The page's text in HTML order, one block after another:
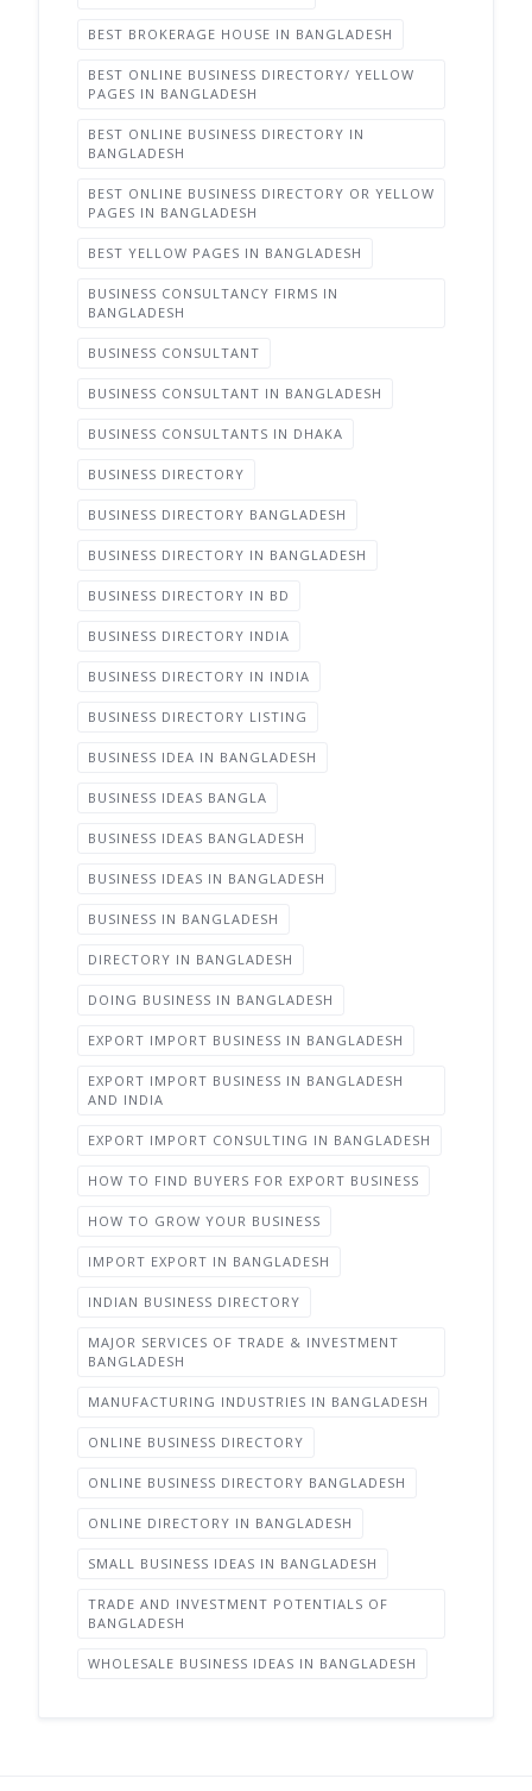
BEST BROKERAGE HOUSE IN BANGLADESH
BEST ONLINE BUSINESS DIRECTORY/ YELLOW
PAGES IN BANGLADESH
BEST ONLINE BUSINESS DIRECTORY IN
BANGLADESH
BEST ONLINE BUSINESS DIRECTORY OR YELLOW
PAGES IN BANGLADESH
BEST YELLOW PAGES IN BANGLADESH
BUSINESS CONSULTANCY FIRMS IN
BANGLADESH
BUSINESS CONSULTANT
BUSINESS CONSULTANT IN BANGLADESH
BUSINESS CONSULTANTS IN DHAKA
BUSINESS DIRECTORY
BUSINESS DIRECTORY BANGLADESH
BUSINESS DIRECTORY IN BANGLADESH
BUSINESS DIRECTORY IN BD
BUSINESS DIRECTORY INDIA
BUSINESS DIRECTORY IN INDIA
BUSINESS DIRECTORY LISTING
BUSINESS IDEA IN BANGLADESH
BUSINESS IDEAS BANGLA
BUSINESS IDEAS BANGLADESH
BUSINESS IDEAS IN BANGLADESH
BUSINESS IN BANGLADESH
DIRECTORY IN BANGLADESH
DOING BUSINESS IN BANGLADESH
EXPORT IMPORT BUSINESS IN BANGLADESH
EXPORT IMPORT BUSINESS IN BANGLADESH
AND INDIA
EXPORT IMPORT CONSULTING IN BANGLADESH
HOW TO FIND BUYERS FOR EXPORT BUSINESS
HOW TO GROW YOUR BUSINESS
IMPORT EXPORT IN BANGLADESH
INDIAN BUSINESS DIRECTORY
MAJOR SERVICES OF TRADE & INVESTMENT
BANGLADESH
MANUFACTURING INDUSTRIES IN BANGLADESH
ONLINE BUSINESS DIRECTORY
ONLINE BUSINESS DIRECTORY BANGLADESH
ONLINE DIRECTORY IN BANGLADESH
SMALL BUSINESS IDEAS IN BANGLADESH
TRADE AND INVESTMENT POTENTIALS OF
BANGLADESH
WHOLESALE BUSINESS IDEAS IN BANGLADESH